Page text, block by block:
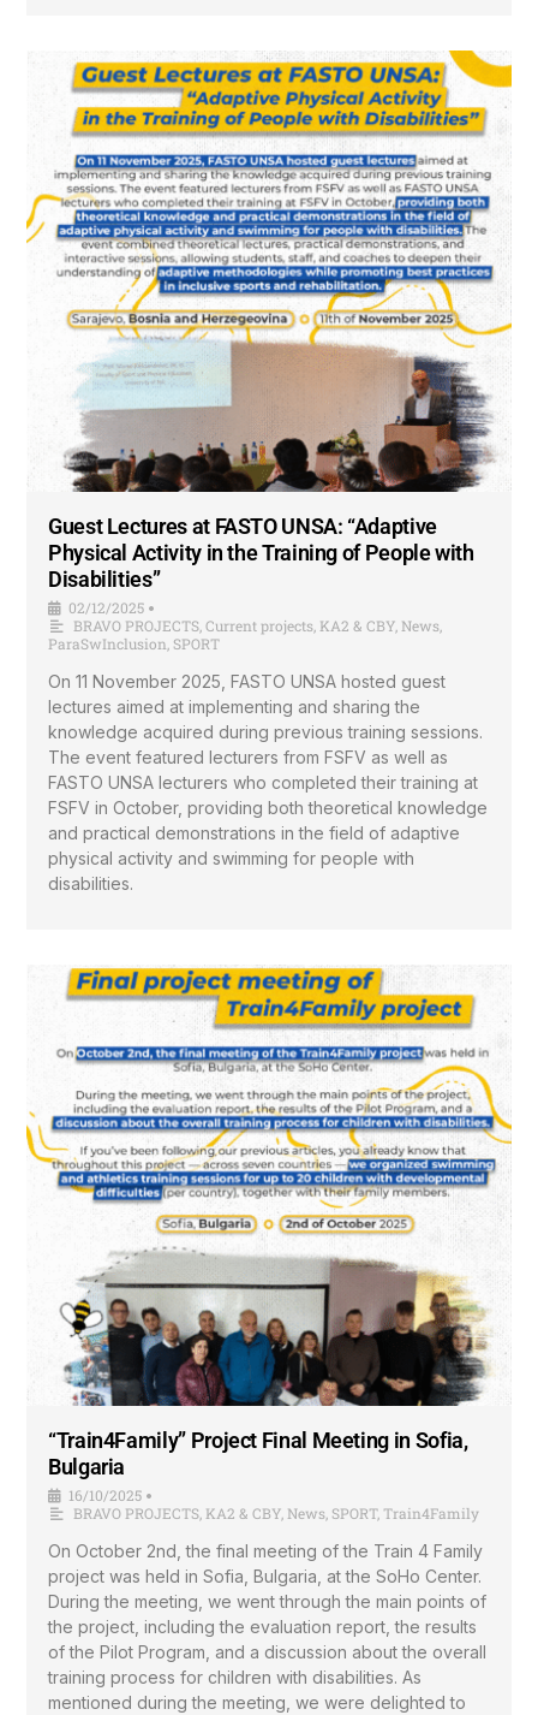
Guest Lectures at FASTO UNSA: “Adaptive
Physical Activity in the Training of People with
Disabilities”
02/12/2025 •
BRAVO PROJECTS Current projects KA2 & CBY News
ParaSwInclusion SPORT
On 11 November 2025, FASTO UNSA hosted guest
lectures aimed at implementing and sharing the
knowledge acquired during previous training sessions.
The event featured lecturers from FSFV as well as
FASTO UNSA lecturers who completed their training at
FSFV in October, providing both theoretical knowledge
and practical demonstrations in the field of adaptive
physical activity and swimming for people with
disabilities.
“Train4Family” Project Final Meeting in Sofia,
Bulgaria
16/10/2025 •
BRAVO PROJECTS KA2 & CBY News SPORT, Train4Family
On October 2nd, the final meeting of the Train 4 Family
project was held in Sofia, Bulgaria, at the SoHo Center.
During the meeting, we went through the main points of
the project, including the evaluation report, the results
of the Pilot Program, and a discussion about the overall
training process for children with disabilities. As
mentioned during the meeting, we were delighted to